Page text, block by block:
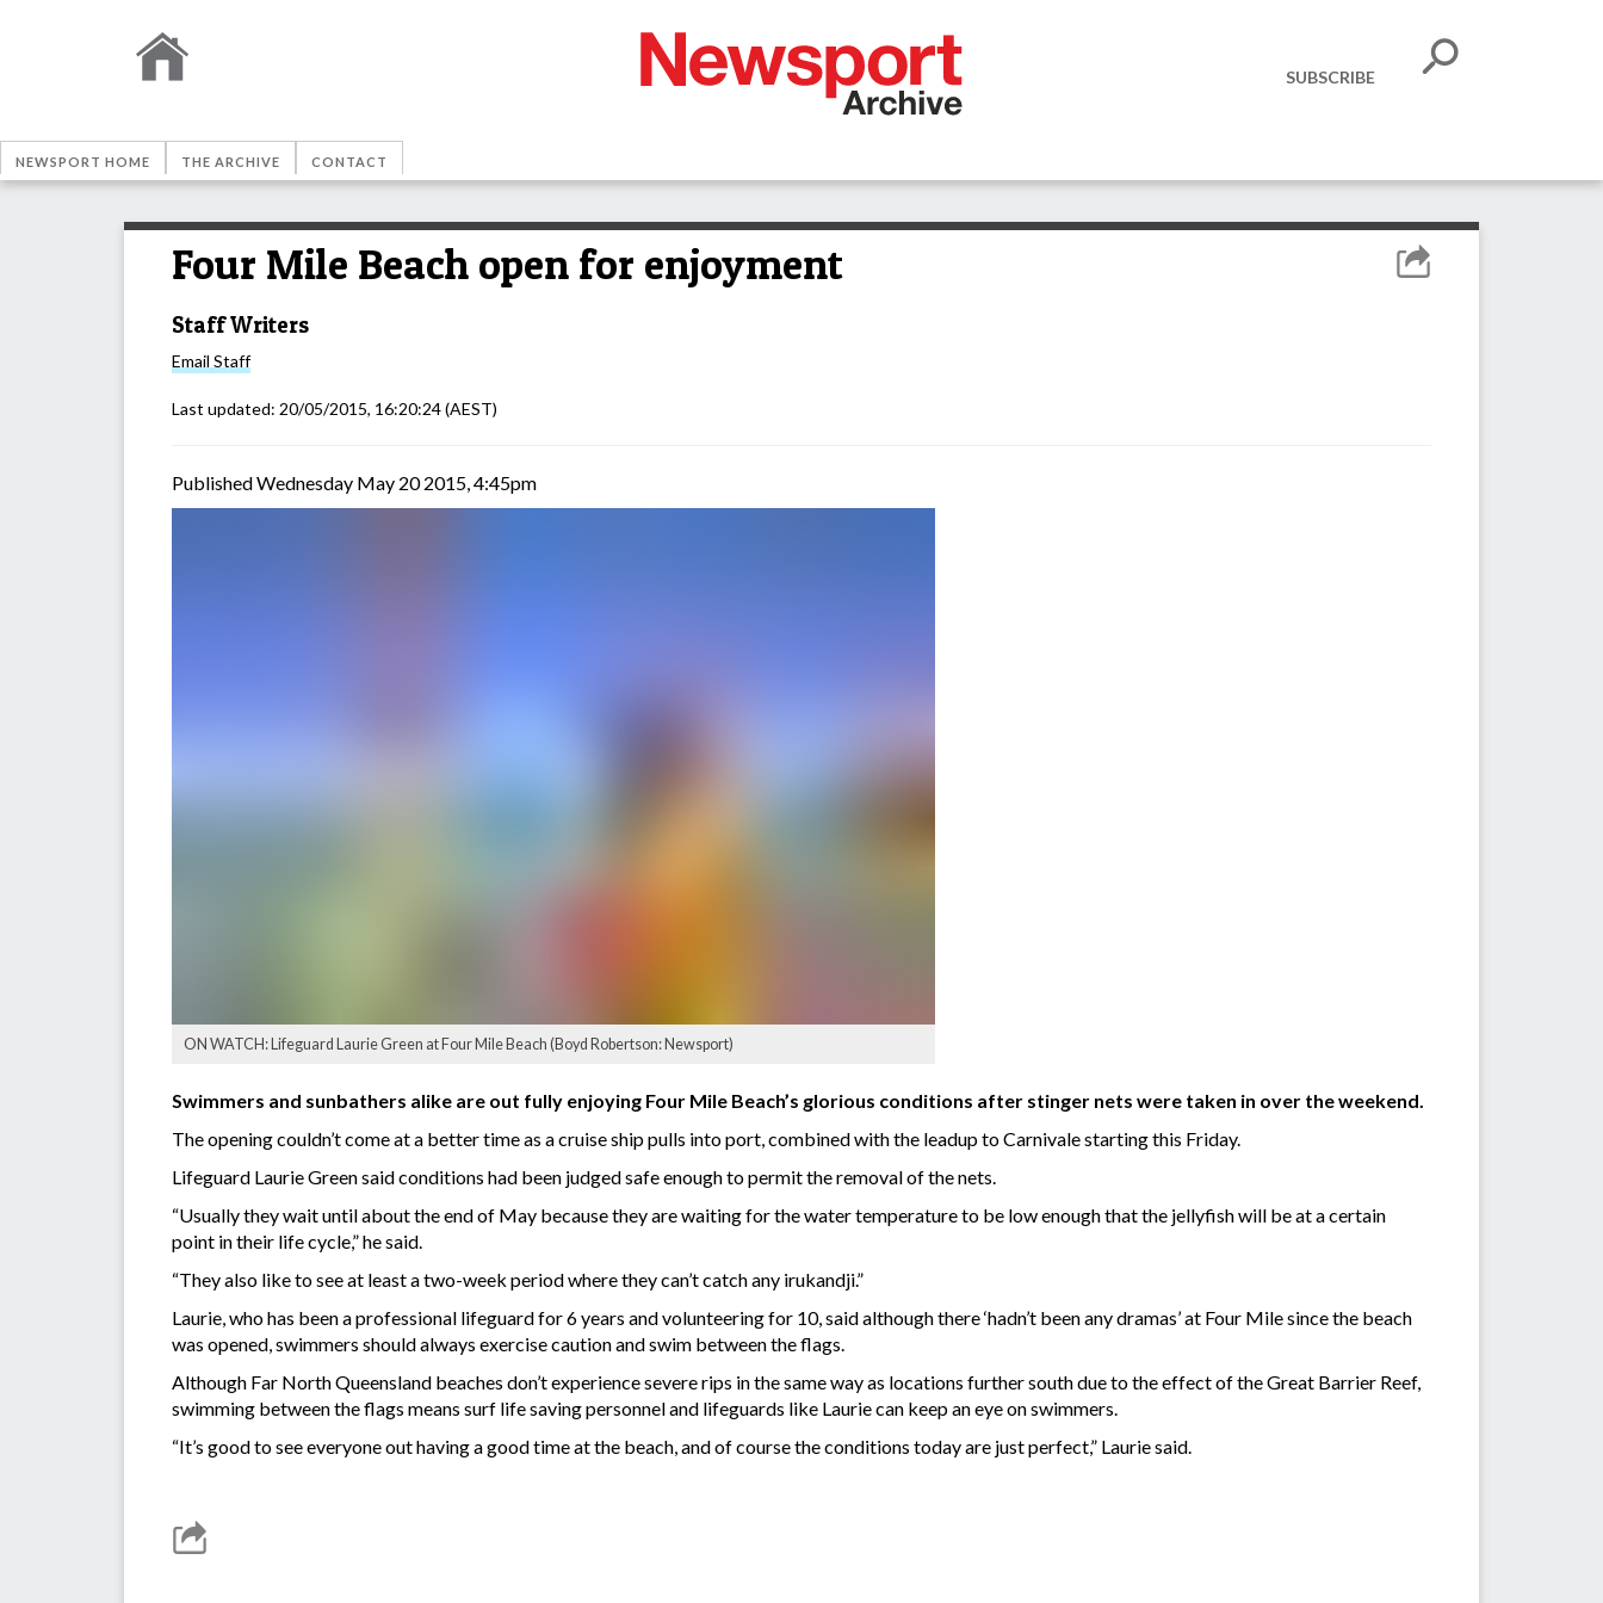
SUBSCRIBE
NEWSPORT HOME THE ARCHIVE CONTACT
Four Mile Beach open for enjoyment
Staff Writers
Email Staff
Last updated: 20/05/2015, 16:20:24(AEST)
Published Wednesday May 20 2015, 4:45pm
ON WATCH: Lifeguard Laurie Green at Four Mile Beach (Boyd Robertson: Newsport)
Swimmers and sunbathers alike are out fully enjoying Four Mile Beach’s glorious conditions after stinger nets were taken in over the weekend.
The opening couldn’t come at a better time as a cruise ship pulls into port, combined with the leadup to Carnivale starting this Friday.
Lifeguard Laurie Green said conditions had been judged safe enough to permit the removal of the nets.
“Usually they wait until about the end of May because they are waiting for the water temperature to be low enough that the jellyfish will be at a certain
point in their life cycle,” he said.
“They also like to see at least a two-week period where they can’t catch any irukandji.”
Laurie, who has been a professional lifeguard for 6 years and volunteering for 10, said although there ‘hadn’t been any dramas’ at Four Mile since the beach
was opened, swimmers should always exercise caution and swim between the flags.
Although Far North Queensland beaches don’t experience severe rips in the same way as locations further south due to the effect of the Great Barrier Reef,
swimming between the flags means surf life saving personnel and lifeguards like Laurie can keep an eye on swimmers.
“It’s good to see everyone out having a good time at the beach, and of course the conditions today are just perfect,” Laurie said.